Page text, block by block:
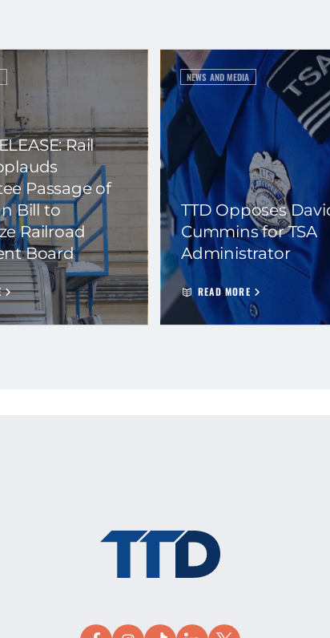
Rail
Passage of
Bill to
Railroad
Board
NEWS AND MEDIA
TTD Opposes
Cummins for TSA
Administrator
READ MORE